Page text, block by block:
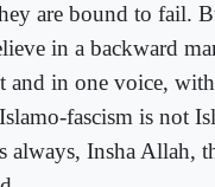
are bound to fail.
in a backward
and in one voice,
fascism is not
always, Insha Allah,